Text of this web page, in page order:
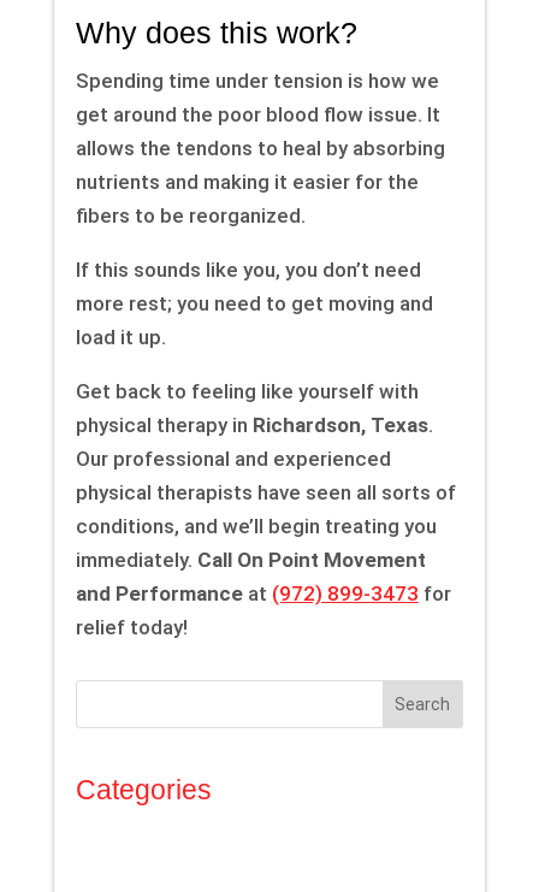
Why does this work?
Spending time under tension is how we
get around the poor blood flow issue. It
allows the tendons to heal by absorbing
nutrients and making it easier for the
fibers to be reorganized.
If this sounds like you, you don’t need
more rest; you need to get moving and
load it up.
Get back to feeling like yourself with
physical therapy in Richardson, Texas.
Our professional and experienced
physical therapists have seen all sorts of
conditions, and we’ll begin treating you
immediately. Call On Point Movement
and Performanceat (972) 899-3473 for
relief today!
Search
Categories